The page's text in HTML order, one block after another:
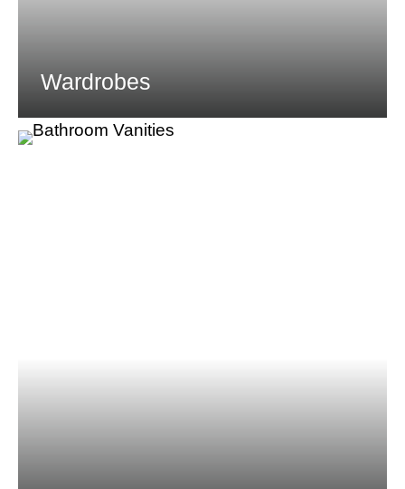
Wardrobes